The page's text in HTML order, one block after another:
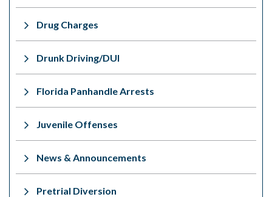
Drug Charges
Drunk Driving/DUI
Florida Panhandle Arrests
Juvenile Offenses
News & Announcements
Pretrial Diversion